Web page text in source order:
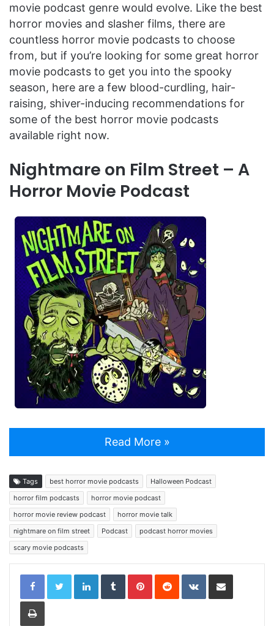
movie podcast genre would evolve. Like the best
horror movies and slasher films, there are
countless horror movie podcasts to choose
from, but if you’re looking for some great horror
movie podcasts to get you into the spooky
season, here are a few blood-curdling, hair-
raising, shiver-inducing recommendations for
some of the best horror movie podcasts
available right now.
Nightmare on Film Street – A
Horror Movie Podcast
Read More »
Tags best horror movie podcasts
Halloween Podcast
horror film podcasts
horror movie podcast
horror movie review podcast
horror movie talk
nightmare on film street
Podcast
podcast horror movies
scary movie podcasts
LinkedInTumblrPinterestReddit VKontakteShare via Email
Print